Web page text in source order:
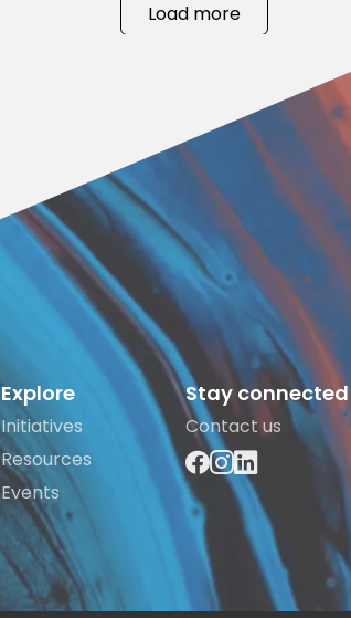
Load more
Explore
Initiatives
Resources
Events
Stay connected
Contact us